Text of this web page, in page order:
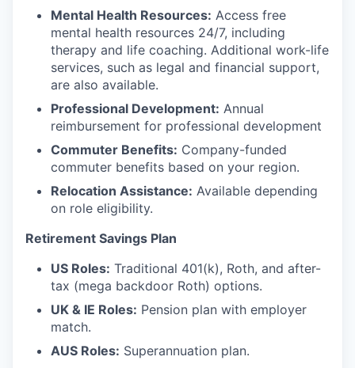
Mental Health Resources: Access free
mental health resources 24/7, including
therapy and life coaching. Additional work-life
services, such as legal and financial support,
are also available.
Professional Development: Annual
reimbursement for professional development
Commuter Benefits: Company-funded
commuter benefits based on your region.
Relocation Assistance: Available depending
on role eligibility.
Retirement Savings Plan
US Roles: Traditional 401(k), Roth, and after-
tax (mega backdoor Roth) options.
UK & IE Roles: Pension plan with employer
match.
AUS Roles: Superannuation plan.